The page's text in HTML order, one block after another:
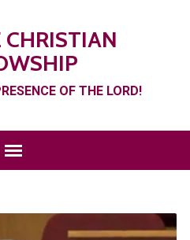
CHRISTIAN
OF THE LORD!